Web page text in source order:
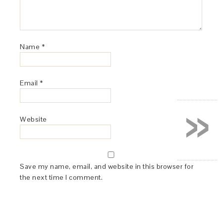
Name *
Email *
Website
Save my name, email, and website in this browser for
the next time I comment.
»